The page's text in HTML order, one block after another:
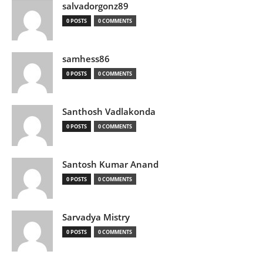
salvadorgonz89
0 POSTS 0 COMMENTS
samhess86
0 POSTS 0 COMMENTS
Santhosh Vadlakonda
0 POSTS 0 COMMENTS
Santosh Kumar Anand
0 POSTS 0 COMMENTS
Sarvadya Mistry
0 POSTS 0 COMMENTS